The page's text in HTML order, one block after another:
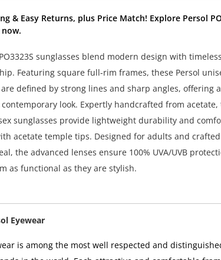
& Easy Returns, plus Price Match! Explore Persol
now.
sunglasses blend modern design with timeless
Featuring square full-rim frames, these Persol
defined by strong lines and sharp angles, offering a
look. Expertly handcrafted from acetate,
sunglasses provide lightweight durability and
acetate temple tips. Designed for adults and
the advanced lenses ensure 100% UVA/UVB
as functional as they are stylish.
Eyewear
is among the most well respected and